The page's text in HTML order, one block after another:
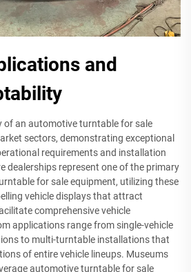
and
of an automotive turntable for sale
sectors, demonstrating exceptional
requirements and installation
dealerships represent one of the primary
for sale equipment, utilizing these
vehicle displays that attract
comprehensive vehicle
applications range from single-vehicle
to multi-turntable installations that
of entire vehicle lineups. Museums
automotive turntable for sale